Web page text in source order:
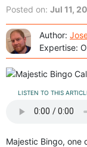
Posted on: Jul 11,
Author:
Expertise:
LISTEN TO THIS
Majestic Bingo, one